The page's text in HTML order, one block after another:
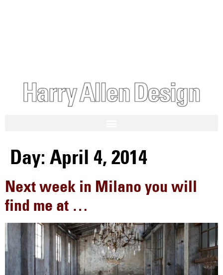
Day: April 4, 2014
Next week in Milano you will
find me at …